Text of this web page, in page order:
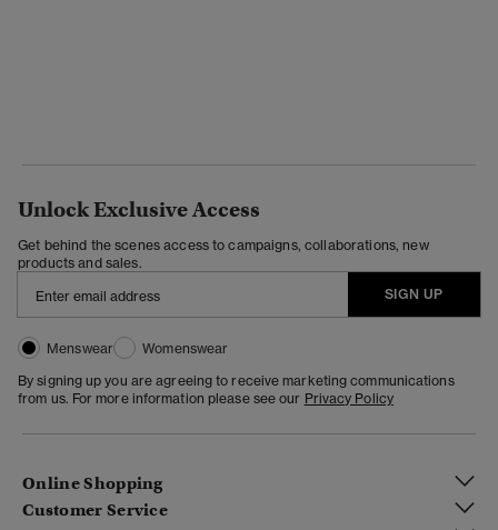
Unlock Exclusive Access
Get behind the scenes access to campaigns, collaborations, new
products and sales.
SIGN UP
Menswear
Womenswear
By signing up you are agreeing to receive marketing communications
from us. For more information please see our Privacy Policy
Online Shopping
Customer Service